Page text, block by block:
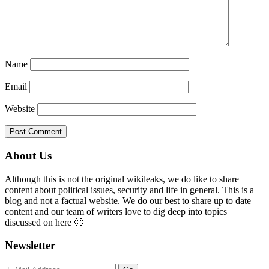
Name
Email
Website
Primary
Sidebar
About Us
Although this is not the original wikileaks, we do like to share
content about political issues, security and life in general. This is a
blog and not a factual website. We do our best to share up to date
content and our team of writers love to dig deep into topics
discussed on here 🙂
Newsletter